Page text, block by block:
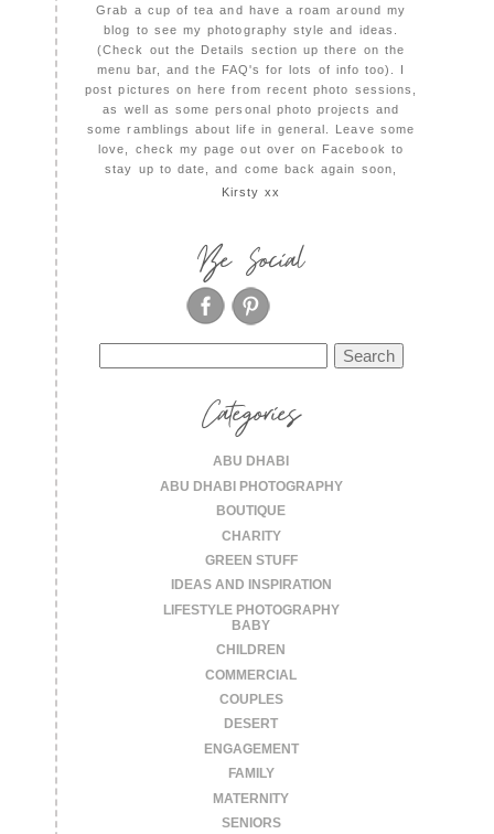
Grab a cup of tea and have a roam around my
blog to see my photography style and ideas.
(Check out the Details section up there on the
menu bar, and the FAQ's for lots of info too). I
post pictures on here from recent photo sessions,
as well as some personal photo projects and
some ramblings about life in general. Leave some
love, check my page out over on Facebook to
stay up to date, and come back again soon,
Kirsty xx
Be Social
for:
Categories
ABU DHABI
ABU DHABI PHOTOGRAPHY
BOUTIQUE
CHARITY
GREEN STUFF
IDEAS AND INSPIRATION
LIFESTYLE PHOTOGRAPHY
BABY
CHILDREN
COMMERCIAL
COUPLES
DESERT
ENGAGEMENT
FAMILY
MATERNITY
SENIORS